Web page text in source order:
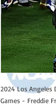
2024 Los Angeles
Games - Freddie